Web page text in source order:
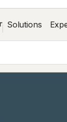
Solutions